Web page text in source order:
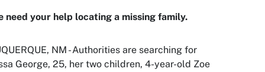
need your help locating a missing family.
NM - Authorities are searching for
George, 25, her two children, 4-year-old Zoe